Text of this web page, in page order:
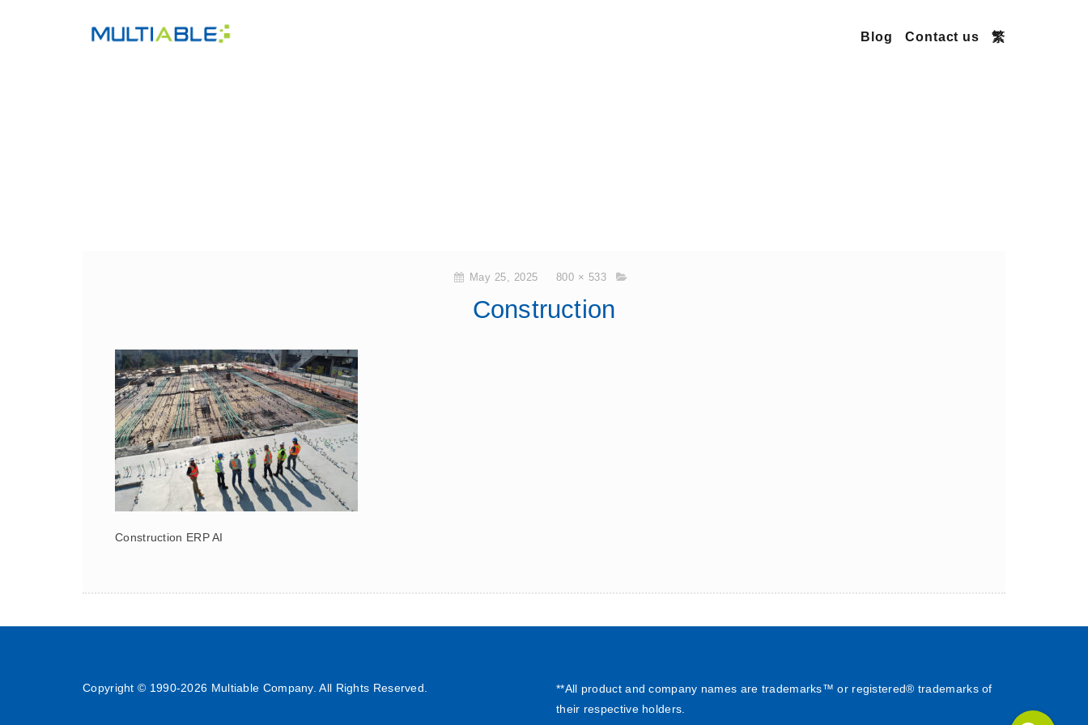
Blog Contact us 繁
May 25, 2025 800 × 533
Construction
Construction ERP AI
Copyright © 1990-2026 Multiable Company. All Rights Reserved.
**All product and company names are trademarks™ or registered® trademarks of
their respective holders.